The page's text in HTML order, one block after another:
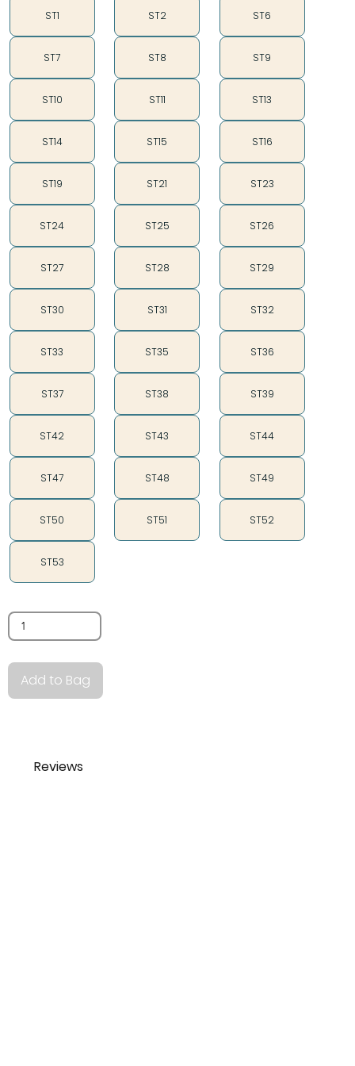
Add to Bag
ST1 ST2 ST6
ST7 ST8 ST9
ST10 ST11 ST13
ST14 ST15 ST16
ST19 ST21 ST23
ST24 ST25 ST26
ST27 ST28 ST29
ST30 ST31 ST32
ST33 ST35 ST36
ST37 ST38 ST39
ST42 ST43 ST44
ST47 ST48 ST49
ST50 ST51 ST52
ST53
Reviews